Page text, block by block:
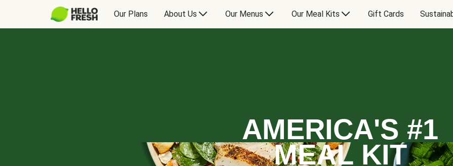
Our Plans About Us Our Menus Our Meal Kits Gift Cards
AMERICA'S #1
MEAL KIT